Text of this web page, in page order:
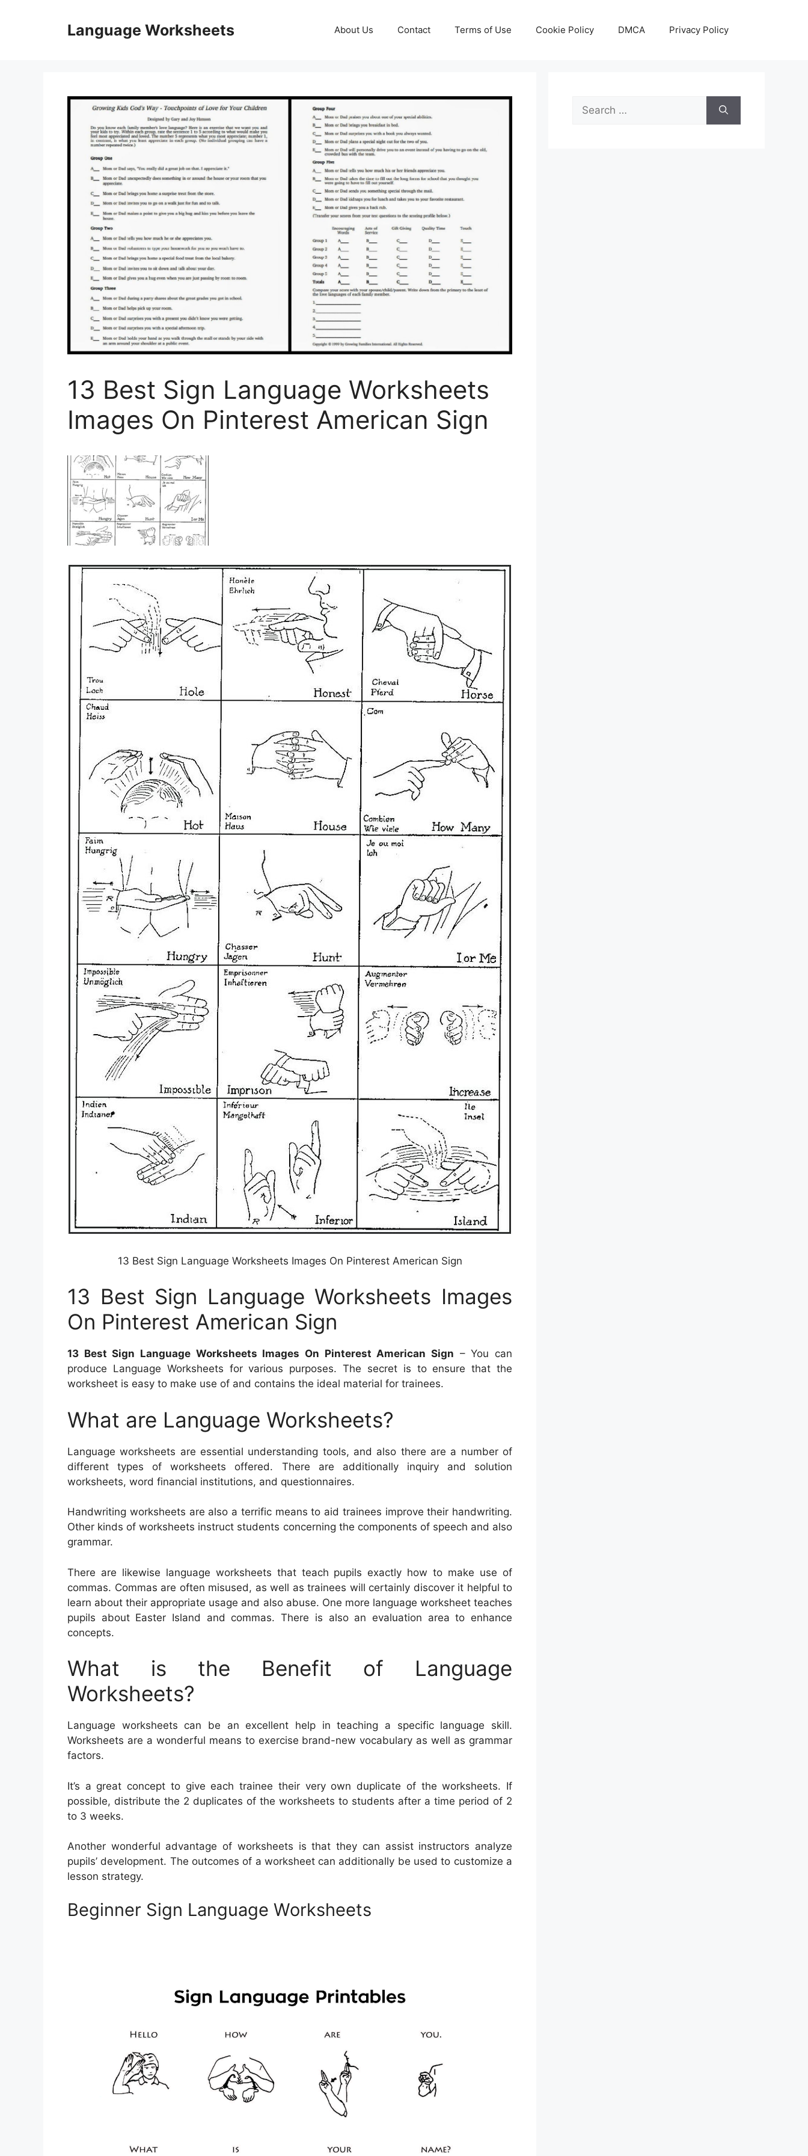
Language Worksheets About Us Contact Terms of Use Cookie Policy DMCA Privacy Policy
13 Best Sign Language Worksheets
Images On Pinterest American Sign
13 Best Sign Language Worksheets Images On Pinterest American Sign
13 Best Sign Language Worksheets Images
On Pinterest American Sign
13 Best Sign Language Worksheets Images On Pinterest American Sign – You can
produce Language Worksheets for various purposes. The secret is to ensure that the
worksheet is easy to make use of and contains the ideal material for trainees.
What are Language Worksheets?
Language worksheets are essential understanding tools, and also there are a number of
different types of worksheets offered. There are additionally inquiry and solution
worksheets, word financial institutions, and questionnaires.
Handwriting worksheets are also a terrific means to aid trainees improve their handwriting.
Other kinds of worksheets instruct students concerning the components of speech and also
grammar.
There are likewise language worksheets that teach pupils exactly how to make use of
commas. Commas are often misused, as well as trainees will certainly discover it helpful to
learn about their appropriate usage and also abuse. One more language worksheet teaches
pupils about Easter Island and commas. There is also an evaluation area to enhance
concepts.
What is the Benefit of Language
Worksheets?
Language worksheets can be an excellent help in teaching a specific language skill.
Worksheets are a wonderful means to exercise brand-new vocabulary as well as grammar
factors.
It’s a great concept to give each trainee their very own duplicate of the worksheets. If
possible, distribute the 2 duplicates of the worksheets to students after a time period of 2
to 3 weeks.
Another wonderful advantage of worksheets is that they can assist instructors analyze
pupils’ development. The outcomes of a worksheet can additionally be used to customize a
lesson strategy.
Beginner Sign Language Worksheets
Search
for: